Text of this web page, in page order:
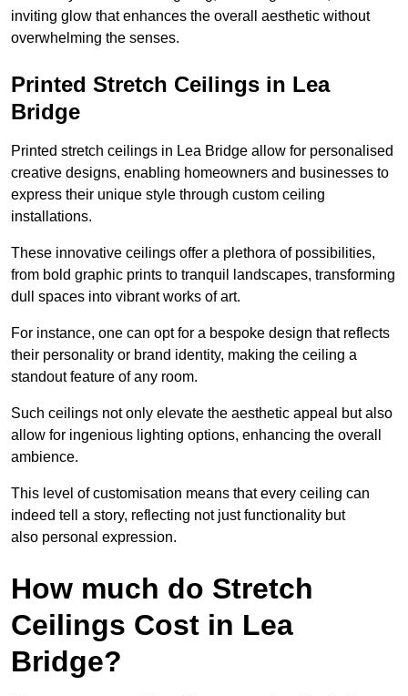
inviting glow that enhances the overall aesthetic without
overwhelming the senses.
Printed Stretch Ceilings in Lea
Bridge
Printed stretch ceilings in Lea Bridge allow for personalised
creative designs, enabling homeowners and businesses to
express their unique style through custom ceiling
installations.
These innovative ceilings offer a plethora of possibilities,
from bold graphic prints to tranquil landscapes, transforming
dull spaces into vibrant works of art.
For instance, one can opt for a bespoke design that reflects
their personality or brand identity, making the ceiling a
standout feature of any room.
Such ceilings not only elevate the aesthetic appeal but also
allow for ingenious lighting options, enhancing the overall
ambience.
This level of customisation means that every ceiling can
indeed tell a story, reflecting not just functionality but
also personal expression.
How much do Stretch
Ceilings Cost in Lea
Bridge?